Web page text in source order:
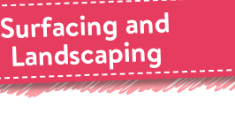
Surfacing and
Landscaping